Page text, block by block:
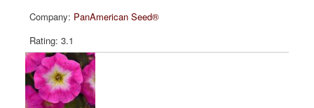
PanAmerican Seed®
3.1